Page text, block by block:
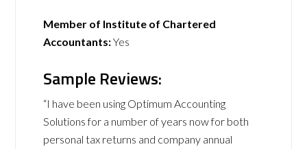
Member of Institute of Chartered
Accountants:Yes
Sample Reviews:
“I have been using Optimum Accounting
Solutions for a number of years now for both
personal tax returns and company annual